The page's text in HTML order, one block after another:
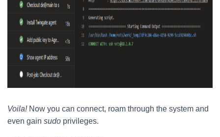
Voila! Now you can connect, roam through the system and
even gain sudo privileges.